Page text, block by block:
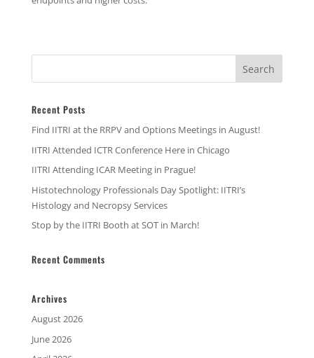
Recent Posts
Find IITRI at the RRPV and Options Meetings in August!
IITRI Attended ICTR Conference Here in Chicago
IITRI Attending ICAR Meeting in Prague!
Histotechnology Professionals Day Spotlight: IITRI’s
Histology and Necropsy Services
Stop by the IITRI Booth at SOT in March!
Recent Comments
Archives
August 2026
June 2026